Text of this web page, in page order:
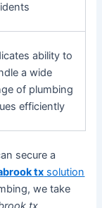
ability to
a wide
of plumbing
efficiently
secure a
tx solution
we take